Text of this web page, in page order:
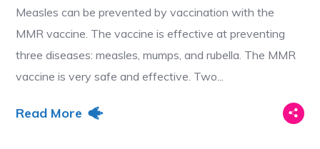
Measles can be prevented by vaccination with the
MMR vaccine. The vaccine is effective at preventing
three diseases: measles, mumps, and rubella. The MMR
vaccine is very safe and effective. Two...
Read More